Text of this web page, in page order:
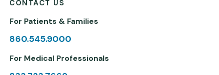
CONTACT US
For Patients & Families
860.545.9000
For Medical Professionals